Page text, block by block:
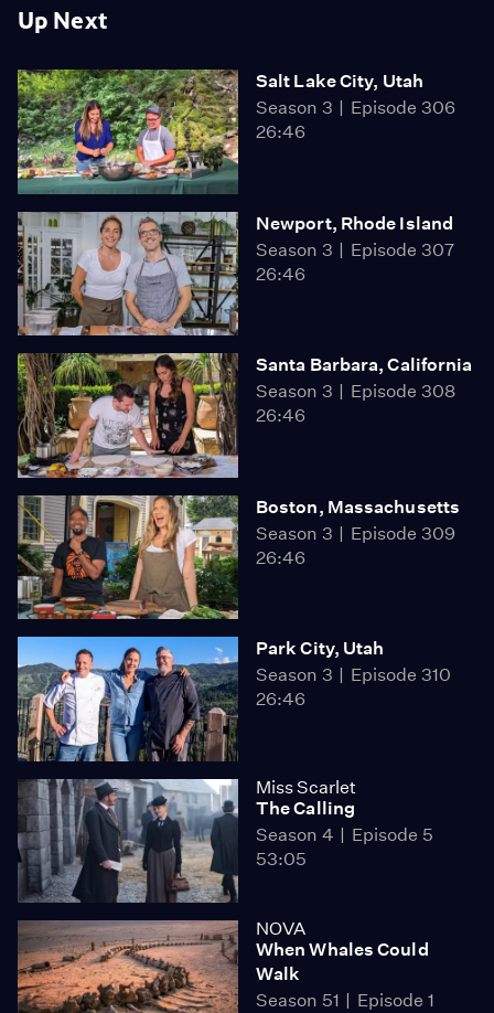
Up Next
Salt Lake City, Utah
Season 3
Episode 306
26:46
Newport, Rhode Island
Season 3
Episode 307
26:46
Santa Barbara, California
Season 3
Episode 308
26:46
Boston, Massachusetts
Season 3
Episode 309
26:46
Park City, Utah
Season 3
Episode 310
26:46
Miss Scarlet
The Calling
Season 4
Episode 5
53:05
NOVA
When Whales Could
Walk
Season 51
Episode 1